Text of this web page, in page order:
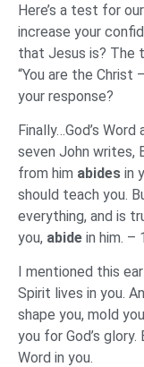
Here’s a test for
increase your
that Jesus is? The
“You are the Christ
your response?
Finally…God’s Word
seven John writes,
from him abides in
should teach you.
everything, and is
you, abide in him. –
I mentioned this
Spirit lives in you.
shape you, mold
you for God’s
Word in you.